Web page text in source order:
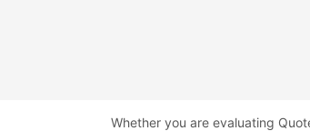
Whether you are evaluating